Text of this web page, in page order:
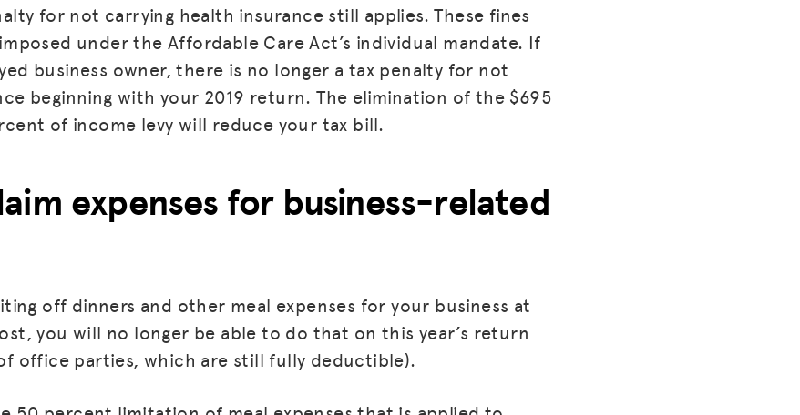
for not carrying health insurance still applies. These fines
under the Affordable Care Act’s individual mandate. If
business owner, there is no longer a tax penalty for not
beginning with your 2019 return. The elimination of the $695
of income levy will reduce your tax bill.
expenses for business-related
off dinners and other meal expenses for your business at
you will no longer be able to do that on this year’s return
office parties, which are still fully deductible).